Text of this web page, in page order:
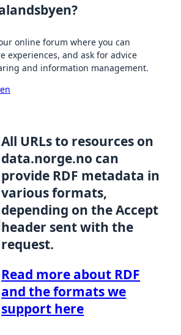
online forum where you can
experiences, and ask for advice
and information management.
All URLs to resources on
data.norge.no can
provide RDF metadata in
various formats,
depending on the Accept
header sent with the
request.
Read more about RDF
and the formats we
support here